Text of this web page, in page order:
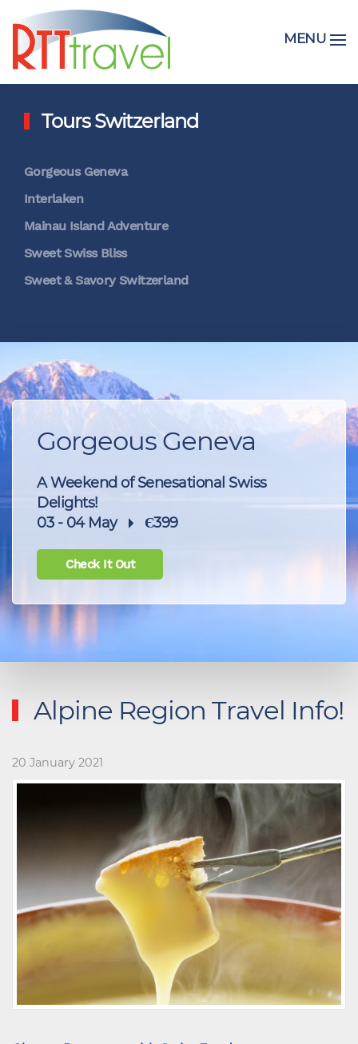
MENU
Tours Switzerland
Gorgeous Geneva
Interlaken
Mainau Island Adventure
Sweet Swiss Bliss
Sweet & Savory Switzerland
Gorgeous Geneva
A Weekend of Senesational Swiss
Delights!
03 - 04 May
Є399
Check It Out
Alpine Region Travel Info!
20 January 2021